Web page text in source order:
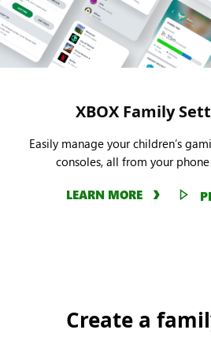
XBOX Family
Easily manage your children’s
consoles, all from your
LEARN MORE
Create a